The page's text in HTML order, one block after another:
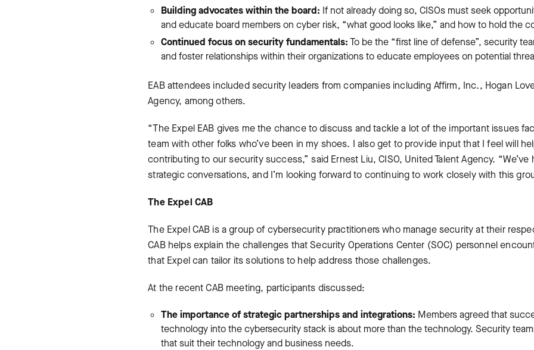
Building advocates within the board: If not already doing so, CISOs must seek
and educate board members on cyber risk, “what good looks like,” and how to hold the
Continued focus on security fundamentals:To be the “first line of defense”, security
and foster relationships within their organizations to educate employees on potential
EAB attendees included security leaders from companies including Affirm, Inc., Hogan
Agency, among others.
“The Expel EAB gives me the chance to discuss and tackle a lot of the important issues
team with other folks who’ve been in my shoes. I also get to provide input that I feel will
contributing to our security success,” said Ernest Liu, CISO, United Talent Agency.
strategic conversations, and I’m looking forward to continuing to work closely with this
The Expel CAB
The Expel CAB is a group of cybersecurity practitioners who manage security at their
CAB helps explain the challenges that Security Operations Center (SOC) personnel
that Expel can tailor its solutions to help address those challenges.
At the recent CAB meeting, participants discussed:
The importance of strategic partnerships and integrations: Members agreed that
technology into the cybersecurity stack is about more than the technology. Security
that suit their technology and business needs.